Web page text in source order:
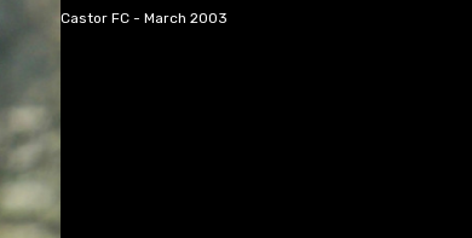
Castor FC - March 2003